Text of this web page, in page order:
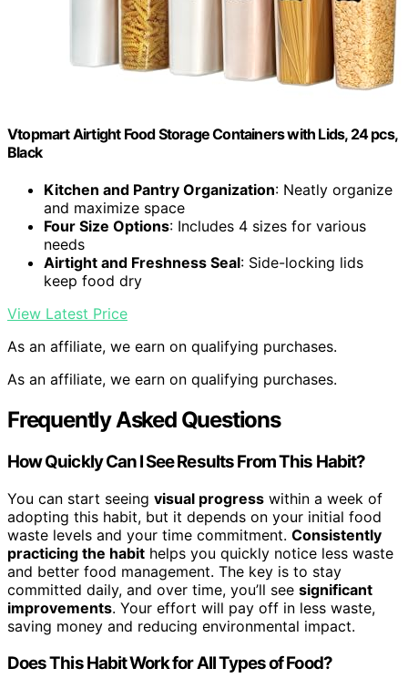
Vtopmart Airtight Food Storage Containers with Lids, 24 pcs,
Black
Kitchen and Pantry Organization: Neatly organize
and maximize space
Four Size Options: Includes 4 sizes for various
needs
Airtight and Freshness Seal: Side-locking lids
keep food dry
View Latest Price
As an affiliate, we earn on qualifying purchases.
As an affiliate, we earn on qualifying purchases.
Frequently Asked Questions
How Quickly Can I See Results From This Habit?
You can start seeing visual progress within a week of
adopting this habit, but it depends on your initial food
waste levels and your time commitment. Consistently
practicing the habit helps you quickly notice less waste
and better food management. The key is to stay
committed daily, and over time, you’ll see significant
improvements. Your effort will pay off in less waste,
saving money and reducing environmental impact.
Does This Habit Work for All Types of Food?